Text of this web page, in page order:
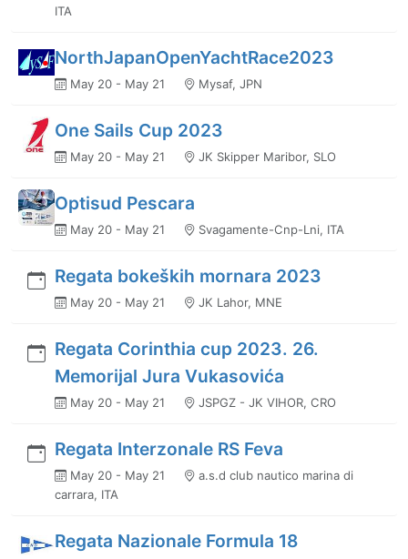
ITA
NorthJapanOpenYachtRace2023
May 20 - May 21 Mysaf, JPN
One Sails Cup 2023
May 20 - May 21 JK Skipper Maribor, SLO
Optisud Pescara
May 20 - May 21 Svagamente-Cnp-Lni, ITA
Regata bokeških mornara 2023
May 20 - May 21 JK Lahor, MNE
Regata Corinthia cup 2023. 26.
Memorijal Jura Vukasovića
May 20 - May 21 JSPGZ - JK VIHOR, CRO
Regata Interzonale RS Feva
May 20 - May 21
a.s.d club nautico marina di
carrara, ITA
Regata Nazionale Formula 18